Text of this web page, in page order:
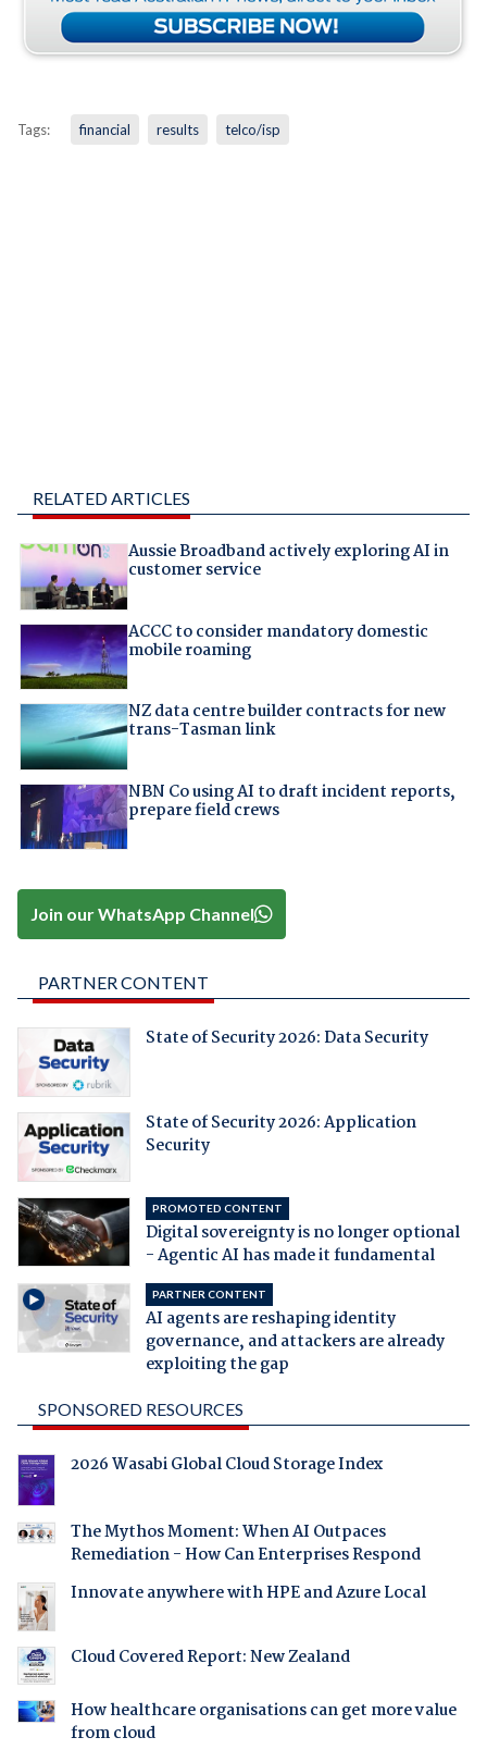
Tags: financial results telco/isp
RELATED ARTICLES
Aussie Broadband actively exploring AI in
customer service
ACCC to consider mandatory domestic
mobile roaming
NZ data centre builder contracts for new
trans-Tasman link
NBN Co using AI to draft incident reports,
prepare field crews
Join our WhatsApp Channel
PARTNER CONTENT
State of Security 2026: Data Security
State of Security 2026: Application
Security
PROMOTED CONTENT
Digital sovereignty is no longer optional
- Agentic AI has made it fundamental
PARTNER CONTENT
AI agents are reshaping identity
governance, and attackers are already
exploiting the gap
SPONSORED RESOURCES
2026 Wasabi Global Cloud Storage Index
The Mythos Moment: When AI Outpaces
Remediation - How Can Enterprises Respond
Innovate anywhere with HPE and Azure Local
Cloud Covered Report: New Zealand
How healthcare organisations can get more value
from cloud